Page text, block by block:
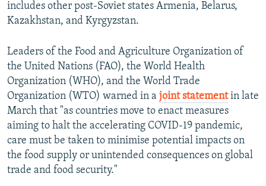
includes other post-Soviet states Armenia, Belarus,
Kazakhstan, and Kyrgyzstan.
Leaders of the Food and Agriculture Organization of
the United Nations (FAO), the World Health
Organization (WHO), and the World Trade
Organization (WTO) warned in a joint statementin late
March that "as countries move to enact measures
aiming to halt the accelerating COVID-19 pandemic,
care must be taken to minimise potential impacts on
the food supply or unintended consequences on global
trade and food security."